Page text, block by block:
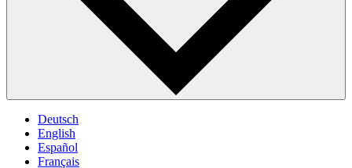
Deutsch
English
Español
Français